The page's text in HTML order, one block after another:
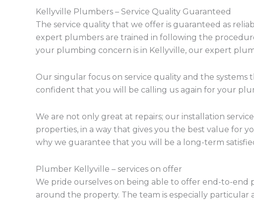
Kellyville Plumbers – Service Quality Guaranteed
The service quality that we offer is guaranteed as
expert plumbers are trained in following the
your plumbing concern is in Kellyville, our expert
Our singular focus on service quality and the systems
confident that you will be calling us again for your
We are not only great at repairs; our installation
properties, in a way that gives you the best value for
why we guarantee that you will be a long-term
Plumber Kellyville – services on offer
We pride ourselves on being able to offer end-to-end
around the property. The team is especially